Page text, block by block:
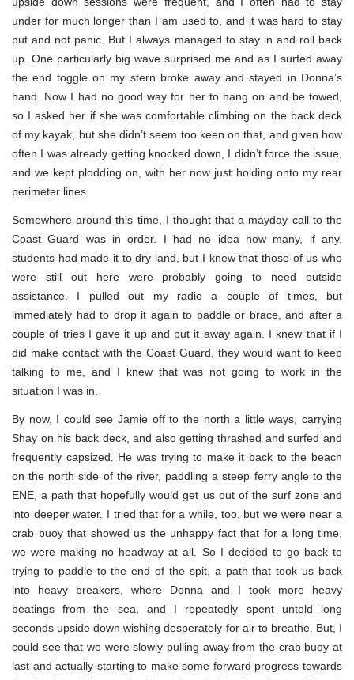
under for much longer than I am used to, and it was hard to stay
put and not panic. But I always managed to stay in and roll back
up. One particularly big wave surprised me and as I surfed away
the end toggle on my stern broke away and stayed in Donna’s
hand. Now I had no good way for her to hang on and be towed,
so I asked her if she was comfortable climbing on the back deck
of my kayak, but she didn’t seem too keen on that, and given how
often I was already getting knocked down, I didn’t force the issue,
and we kept plodding on, with her now just holding onto my rear
perimeter lines.
Somewhere around this time, I thought that a mayday call to the
Coast Guard was in order. I had no idea how many, if any,
students had made it to dry land, but I knew that those of us who
were still out here were probably going to need outside
assistance. I pulled out my radio a couple of times, but
immediately had to drop it again to paddle or brace, and after a
couple of tries I gave it up and put it away again. I knew that if I
did make contact with the Coast Guard, they would want to keep
talking to me, and I knew that was not going to work in the
situation I was in.
By now, I could see Jamie off to the north a little ways, carrying
Shay on his back deck, and also getting thrashed and surfed and
frequently capsized. He was trying to make it back to the beach
on the north side of the river, paddling a steep ferry angle to the
ENE, a path that hopefully would get us out of the surf zone and
into deeper water. I tried that for a while, too, but we were near a
crab buoy that showed us the unhappy fact that for a long time,
we were making no headway at all. So I decided to go back to
trying to paddle to the end of the spit, a path that took us back
into heavy breakers, where Donna and I took more heavy
beatings from the sea, and I repeatedly spent untold long
seconds upside down wishing desperately for air to breathe. But, I
could see that we were slowly pulling away from the crab buoy at
last and actually starting to make some forward progress towards